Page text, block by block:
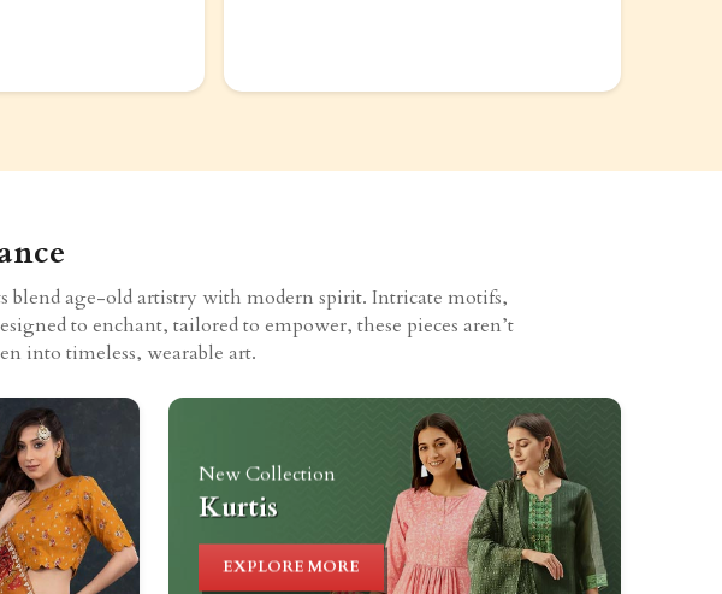
blend age-old artistry with modern spirit. Intricate motifs,
to enchant, tailored to empower, these pieces aren’t
into timeless, wearable art.
New Collection
Kurtis
EXPLORE MORE